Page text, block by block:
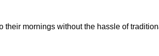
their mornings without the hassle of